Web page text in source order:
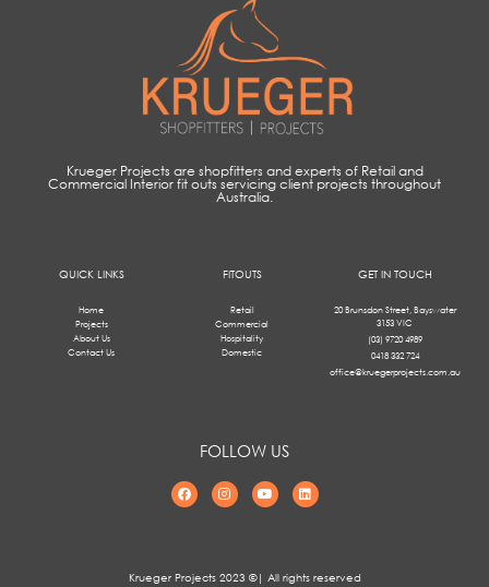
Krueger Projects are shopfitters and experts of Retail and
Commercial Interior fit outs servicing client projects throughout
Australia.
QUICK LINKS
Home
Projects
About Us
Contact Us
FITOUTS
Retail
Commercial
Hospitality
Domestic
GET IN TOUCH
20 Brunsdon Street, Bayswater
3153 VIC
(03) 9720 4989
0418 332 724
office@kruegerprojects.com.au
FOLLOW US
Krueger Projects 2023 ©| All rights reserved